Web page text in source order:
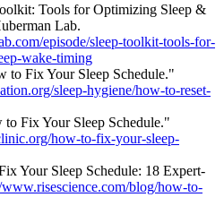
Tools for Optimizing Sleep &
Lab.
episode/sleep-toolkit-tools-for-
wake-timing
to Fix Your Sleep Schedule."
sleep-hygiene/how-to-reset-
Fix Your Sleep Schedule."
how-to-fix-your-sleep-
Your Sleep Schedule: 18 Expert-
blog/how-to-